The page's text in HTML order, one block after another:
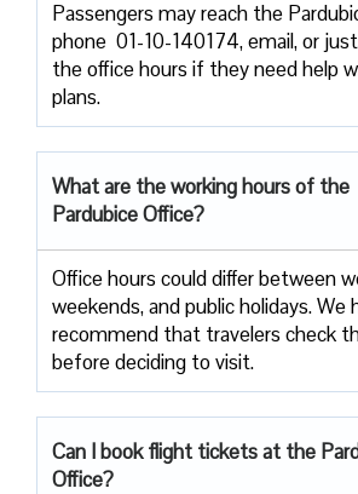
Passengers​‍​‌‍​‍‌​‍​‌‍​‍‌ may reach the
phone 01-10-140174, email, or
the office hours if they need help
‍‌plans.
What are the working hours of the
Pardubice Office?
Office​‍​‌‍​‍‌​‍​‌‍​‍‌ hours could differ between
weekends, and public holidays. We
recommend that travelers check
before deciding to ​‍​‌‍​‍‌​‍​‌‍​‍‌visit.
Can I book flight tickets at the
Office?